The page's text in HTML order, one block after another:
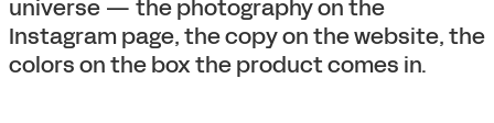
universe — the photography on the
Instagram page, the copy on the website, the
colors on the box the product comes in.